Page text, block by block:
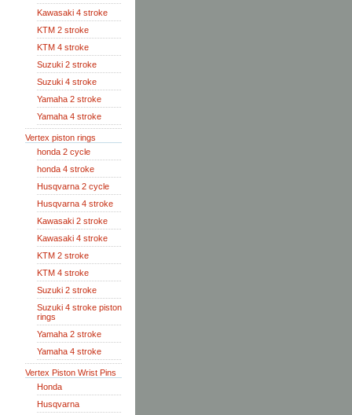
Kawasaki 4 stroke
KTM 2 stroke
KTM 4 stroke
Suzuki 2 stroke
Suzuki 4 stroke
Yamaha 2 stroke
Yamaha 4 stroke
Vertex piston rings
honda 2 cycle
honda 4 stroke
Husqvarna 2 cycle
Husqvarna 4 stroke
Kawasaki 2 stroke
Kawasaki 4 stroke
KTM 2 stroke
KTM 4 stroke
Suzuki 2 stroke
Suzuki 4 stroke piston
rings
Yamaha 2 stroke
Yamaha 4 stroke
Vertex Piston Wrist Pins
Honda
Husqvarna